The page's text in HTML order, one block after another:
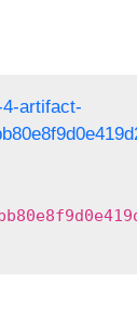
artifact-